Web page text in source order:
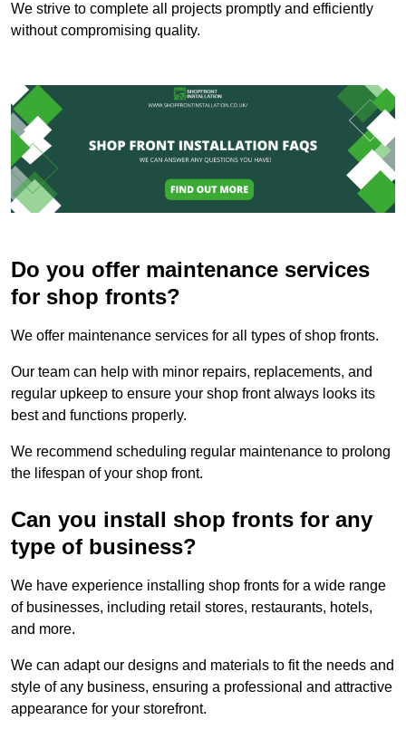
We strive to complete all projects promptly and efficiently
without compromising quality.
Do you offer maintenance services
for shop fronts?
We offer maintenance services for all types of shop fronts.
Our team can help with minor repairs, replacements, and
regular upkeep to ensure your shop front always looks its
best and functions properly.
We recommend scheduling regular maintenance to prolong
the lifespan of your shop front.
Can you install shop fronts for any
type of business?
We have experience installing shop fronts for a wide range
of businesses, including retail stores, restaurants, hotels,
and more.
We can adapt our designs and materials to fit the needs and
style of any business, ensuring a professional and attractive
appearance for your storefront.